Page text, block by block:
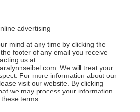
advertising
mind at any time by clicking the
footer of any email you receive
us at
We will treat your
For more information about our
visit our website. By clicking
we may process your information
terms.